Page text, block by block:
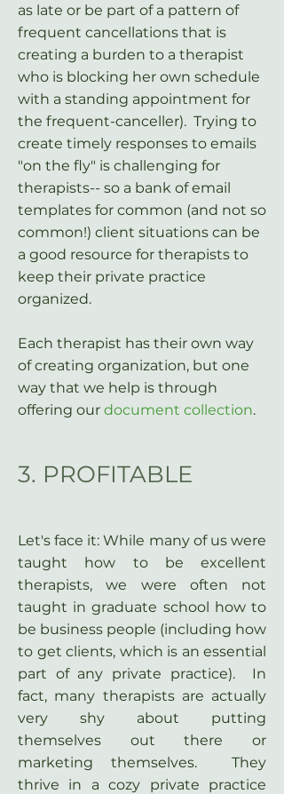
as late or be part of a pattern of
frequent cancellations that is
creating a burden to a therapist
who is blocking her own schedule
with a standing appointment for
the frequent-canceller). Trying to
create timely responses to emails
"on the fly" is challenging for
therapists-- so a bank of email
templates for common (and not so
common!) client situations can be
a good resource for therapists to
keep their private practice
organized.
Each therapist has their own way
of creating organization, but one
way that we help is through
offering our document collection.
3. PROFITABLE
Let's face it: While many of us were
taught how to be excellent
therapists, we were often not
taught in graduate school how to
be business people (including how
to get clients, which is an essential
part of any private practice). In
fact, many therapists are actually
very shy about putting
themselves out there or
marketing themselves. They
thrive in a cozy private practice